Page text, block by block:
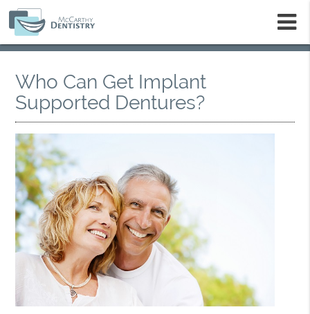
Who Can Get Implant
Supported Dentures?